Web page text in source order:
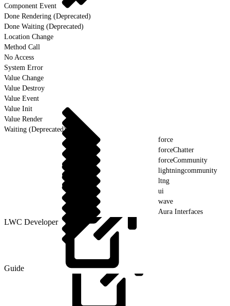
Component Event
Done Rendering (Deprecated)
Done Waiting (Deprecated)
Location Change
Method Call
No Access
System Error
Value Change
Value Destroy
Value Event
Value Init
Value Render
Waiting (Deprecated)
force
forceChatter
forceCommunity
lightningcommunity
ltng
ui
wave
Aura Interfaces
LWC Developer
Guide